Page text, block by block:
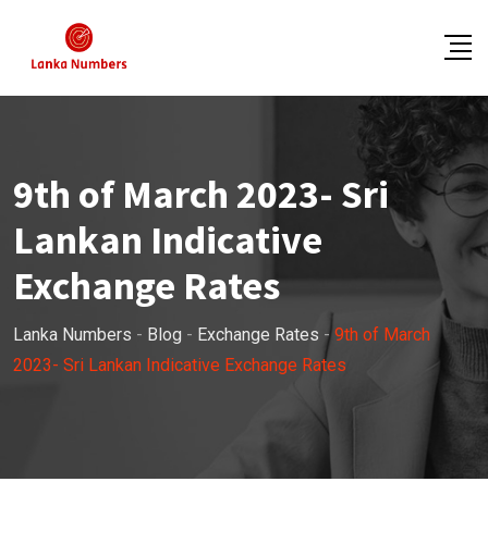
content
9th of March 2023- Sri
Lankan Indicative
Exchange Rates
Lanka Numbers - Blog - Exchange Rates -9th of March
2023- Sri Lankan Indicative Exchange Rates